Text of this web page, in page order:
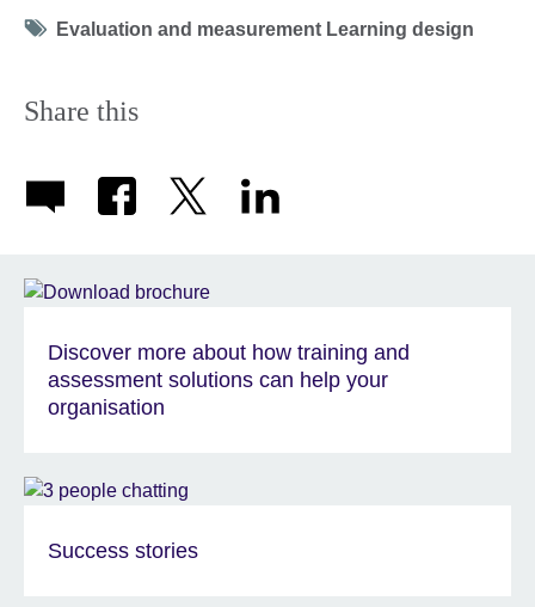
Tag
Evaluation and measurement Learning design
Share this
Discover more about how training and
assessment solutions can help your
organisation
Success stories